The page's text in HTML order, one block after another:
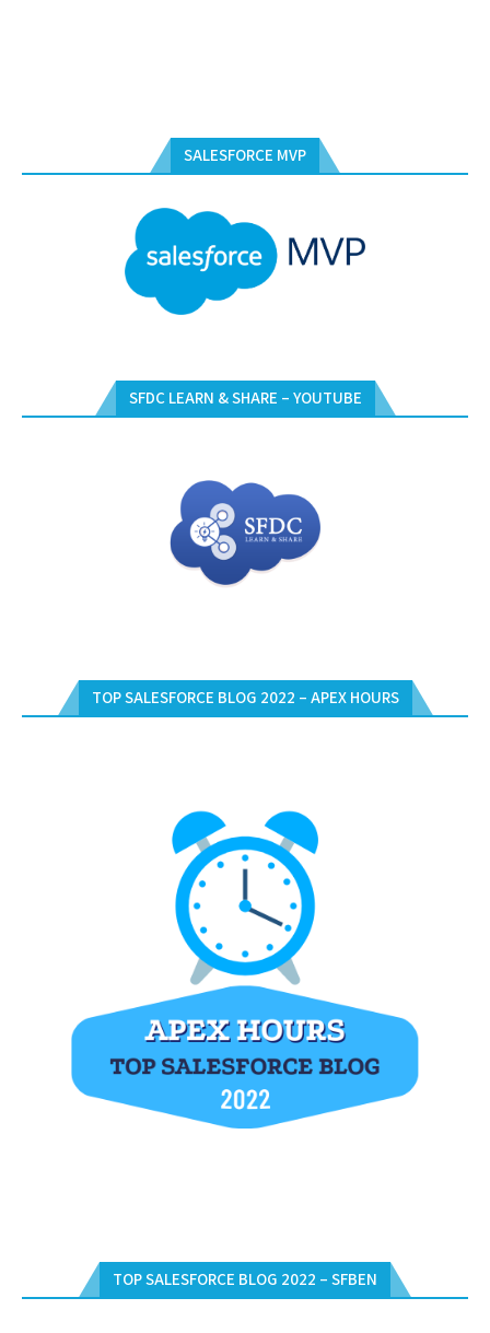
SALESFORCE MVP
SFDC LEARN & SHARE – YOUTUBE
TOP SALESFORCE BLOG 2022 – APEX HOURS
TOP SALESFORCE BLOG 2022 – SFBEN